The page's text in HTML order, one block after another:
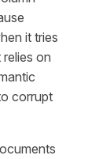
it tries
on
corrupt